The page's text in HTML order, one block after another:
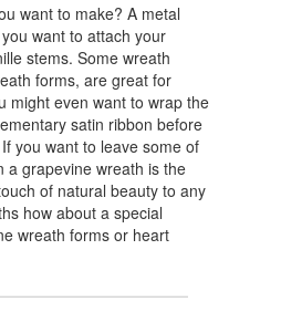
want to make? A metal
want to attach your
stems. Some wreath
forms, are great for
might even want to wrap the
satin ribbon before
you want to leave some of
a grapevine wreath is the
of natural beauty to any
how about a special
wreath forms or heart